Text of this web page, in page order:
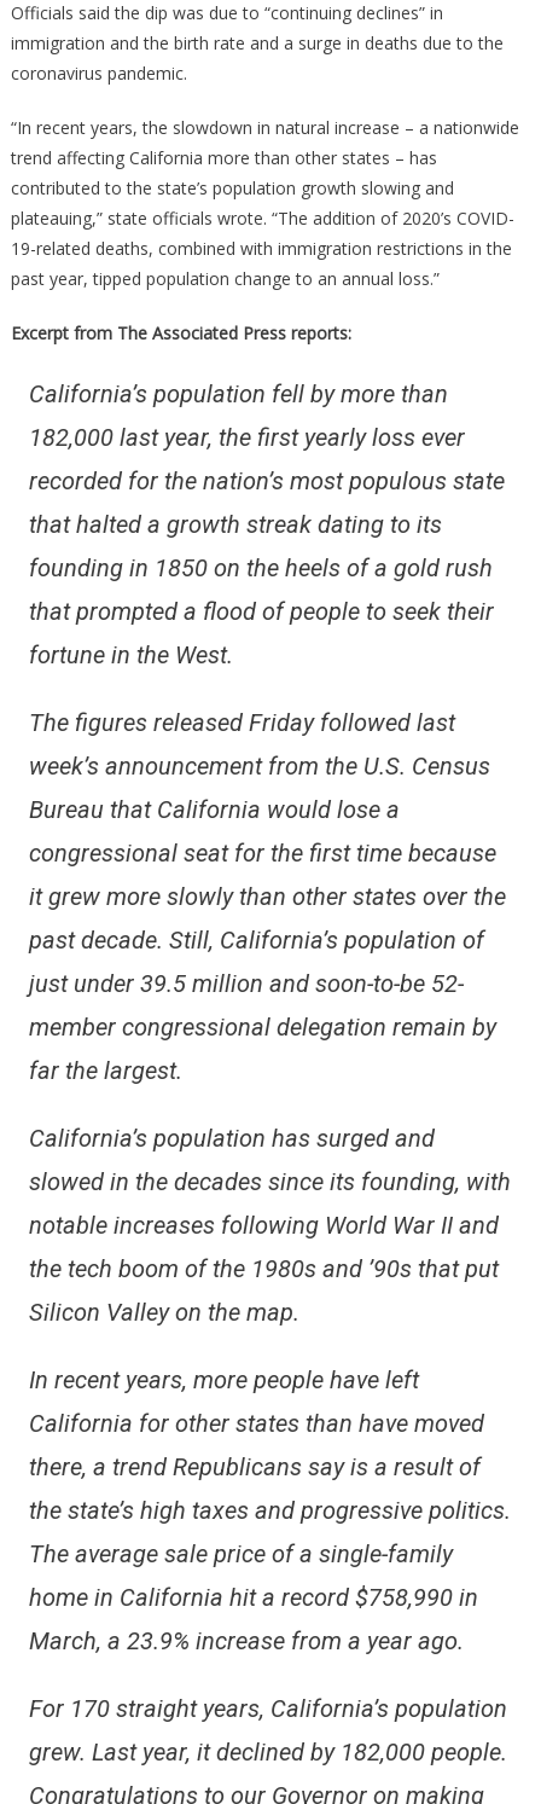
Officials said the dip was due to “continuing declines” in
immigration and the birth rate and a surge in deaths due to the
coronavirus pandemic.
“In recent years, the slowdown in natural increase – a nationwide
trend affecting California more than other states – has
contributed to the state’s population growth slowing and
plateauing,” state officials wrote. “The addition of 2020’s COVID-
19-related deaths, combined with immigration restrictions in the
past year, tipped population change to an annual loss.”
Excerpt from The Associated Press reports:
California’s population fell by more than
182,000 last year, the first yearly loss ever
recorded for the nation’s most populous state
that halted a growth streak dating to its
founding in 1850 on the heels of a gold rush
that prompted a flood of people to seek their
fortune in the West.
The figures released Friday followed last
week’s announcement from the U.S. Census
Bureau that California would lose a
congressional seat for the first time because
it grew more slowly than other states over the
past decade. Still, California’s population of
just under 39.5 million and soon-to-be 52-
member congressional delegation remain by
far the largest.
California’s population has surged and
slowed in the decades since its founding, with
notable increases following World War II and
the tech boom of the 1980s and ’90s that put
Silicon Valley on the map.
In recent years, more people have left
California for other states than have moved
there, a trend Republicans say is a result of
the state’s high taxes and progressive politics.
The average sale price of a single-family
home in California hit a record $758,990 in
March, a 23.9% increase from a year ago.
For 170 straight years, California’s population
grew. Last year, it declined by 182,000 people.
Congratulations to our Governor on making